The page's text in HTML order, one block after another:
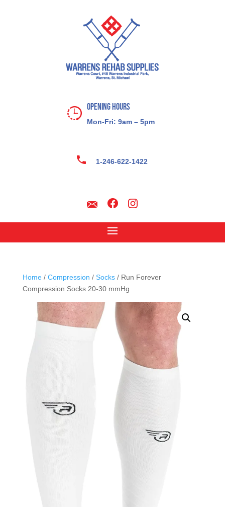
Opening Hours
Mon-Fri: 9am – 5pm
1-246-622-1422
Home/ Compression / Socks/ Run Forever
Compression Socks 20-30 mmHg